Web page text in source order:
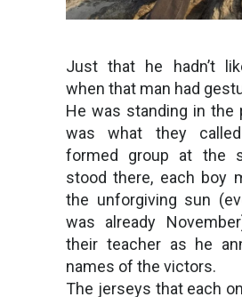
Just that he hadn’t
when that man had
He was standing in the
was what they
formed group at the
stood there, each boy
the unforgiving sun
was already
their teacher as he
names of the victors.
The jerseys that each